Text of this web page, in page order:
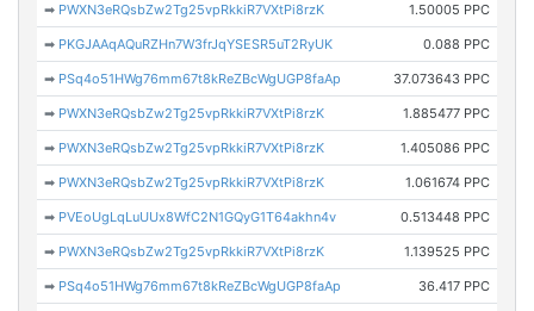
➡ PWXN3eRQsbZw2Tg25vpRkkiR7VXtPi8rzK 1.50005 PPC
➡ PKGJAAqAQuRZHn7W3frJqYSESR5uT2RyUK 0.088 PPC
➡ PSq4o51HWg76mm67t8kReZBcWgUGP8faAp 37.073643 PPC
➡ PWXN3eRQsbZw2Tg25vpRkkiR7VXtPi8rzK 1.885477 PPC
➡ PWXN3eRQsbZw2Tg25vpRkkiR7VXtPi8rzK 1.405086 PPC
➡ PWXN3eRQsbZw2Tg25vpRkkiR7VXtPi8rzK 1.061674 PPC
➡ PVEoUgLqLuUUx8WfC2N1GQyG1T64akhn4v 0.513448 PPC
➡ PWXN3eRQsbZw2Tg25vpRkkiR7VXtPi8rzK 1.139525 PPC
➡ PSq4o51HWg76mm67t8kReZBcWgUGP8faAp 36.417 PPC